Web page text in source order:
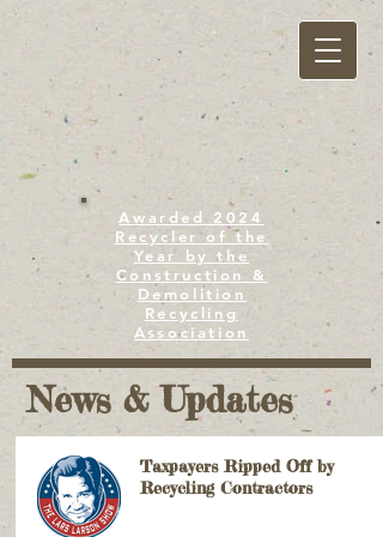
Awarded 2024
Recycler of the
Year by the
Construction &
Demolition
Recycling
Association
News & Updates
Taxpayers Ripped Off by
Recycling Contractors